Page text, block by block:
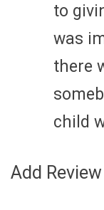
to
was
there
child
Add Review